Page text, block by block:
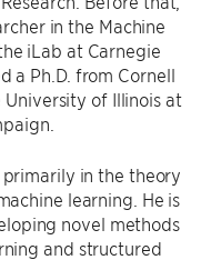
in the Machine
iLab at Carnegie
a Ph.D. from Cornell
of Illinois at
in the theory
learning. He is
novel methods
and structured